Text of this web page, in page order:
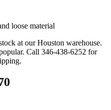
loose material
at our Houston warehouse.
Call 346-438-6252 for